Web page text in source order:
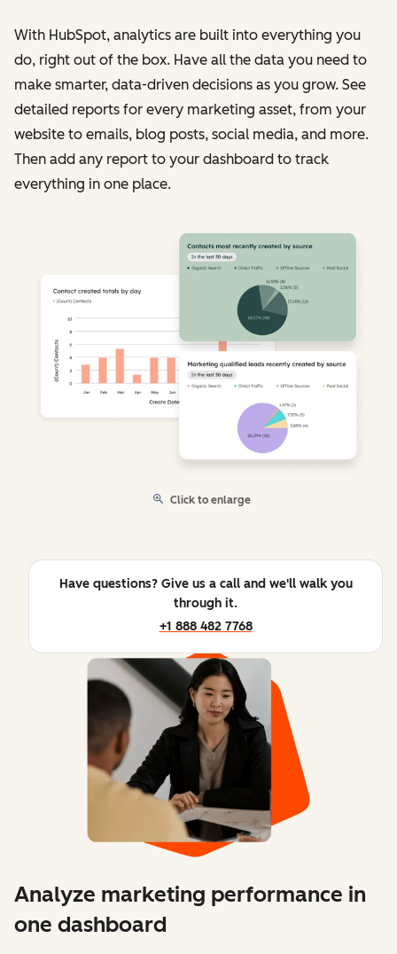
With HubSpot, analytics are built into everything you
do, right out of the box. Have all the data you need to
make smarter, data-driven decisions as you grow. See
detailed reports for every marketing asset, from your
website to emails, blog posts, social media, and more.
Then add any report to your dashboard to track
everything in one place.
Click to enlarge
Have questions? Give us a call and we'll walk you
through it.
+1 888 482 7768
Analyze marketing performance in
one dashboard